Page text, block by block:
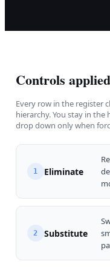
Controls
Every row in the register
hierarchy. You stay in
drop down only when
1 Eliminate
2 Substitute